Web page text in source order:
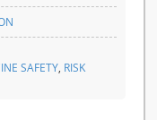
SAFETY, RISK